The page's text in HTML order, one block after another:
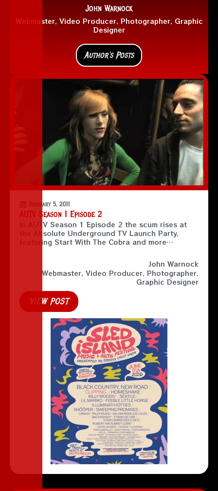
John Warnock
Webmaster, Video Producer, Photographer, Graphic
Designer
Author's Posts
February 5, 2011
AUTV Season 1 Episode 2
In AUTV Season 1 Episode 2 the scum rises at
the Absolute Underground TV Launch Party,
featuring Start With The Cobra and more…
John Warnock
Webmaster, Video Producer, Photographer,
Graphic Designer
VIEW POST